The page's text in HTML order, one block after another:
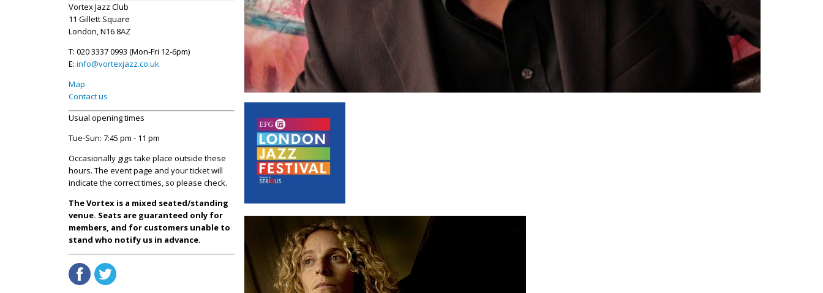
Vortex Jazz Club
11 Gillett Square
London, N16 8AZ
T: 020 3337 0993 (Mon-Fri 12-6pm)
E: info@vortexjazz.co.uk
Map
Contact us
Usual opening times
Tue-Sun: 7:45 pm - 11 pm
Occasionally gigs take place outside these
hours. The event page and your ticket will
indicate the correct times, so please check.
The Vortex is a mixed seated/standing
venue. Seats are guaranteed only for
members, and for customers unable to
stand who notify us in advance.